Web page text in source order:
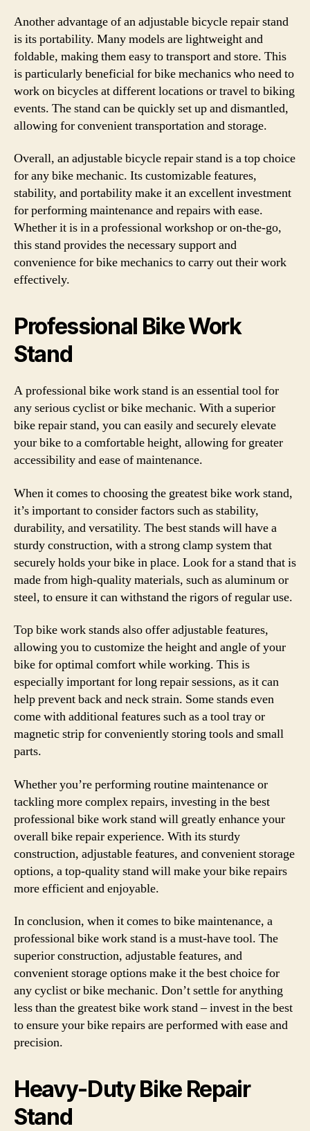
Another advantage of an adjustable bicycle repair stand
is its portability. Many models are lightweight and
foldable, making them easy to transport and store. This
is particularly beneficial for bike mechanics who need to
work on bicycles at different locations or travel to biking
events. The stand can be quickly set up and dismantled,
allowing for convenient transportation and storage.
Overall, an adjustable bicycle repair stand is a top choice
for any bike mechanic. Its customizable features,
stability, and portability make it an excellent investment
for performing maintenance and repairs with ease.
Whether it is in a professional workshop or on-the-go,
this stand provides the necessary support and
convenience for bike mechanics to carry out their work
effectively.
Professional Bike Work
Stand
A professional bike work stand is an essential tool for
any serious cyclist or bike mechanic. With a superior
bike repair stand, you can easily and securely elevate
your bike to a comfortable height, allowing for greater
accessibility and ease of maintenance.
When it comes to choosing the greatest bike work stand,
it’s important to consider factors such as stability,
durability, and versatility. The best stands will have a
sturdy construction, with a strong clamp system that
securely holds your bike in place. Look for a stand that is
made from high-quality materials, such as aluminum or
steel, to ensure it can withstand the rigors of regular use.
Top bike work stands also offer adjustable features,
allowing you to customize the height and angle of your
bike for optimal comfort while working. This is
especially important for long repair sessions, as it can
help prevent back and neck strain. Some stands even
come with additional features such as a tool tray or
magnetic strip for conveniently storing tools and small
parts.
Whether you’re performing routine maintenance or
tackling more complex repairs, investing in the best
professional bike work stand will greatly enhance your
overall bike repair experience. With its sturdy
construction, adjustable features, and convenient storage
options, a top-quality stand will make your bike repairs
more efficient and enjoyable.
In conclusion, when it comes to bike maintenance, a
professional bike work stand is a must-have tool. The
superior construction, adjustable features, and
convenient storage options make it the best choice for
any cyclist or bike mechanic. Don’t settle for anything
less than the greatest bike work stand – invest in the best
to ensure your bike repairs are performed with ease and
precision.
Heavy-Duty Bike Repair
Stand